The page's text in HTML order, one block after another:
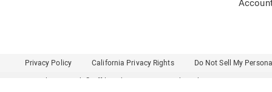
Privacy Policy California Privacy Rights Do Not Sell My
Colony Brands® Affiliated Sites: Amerimark Ashro